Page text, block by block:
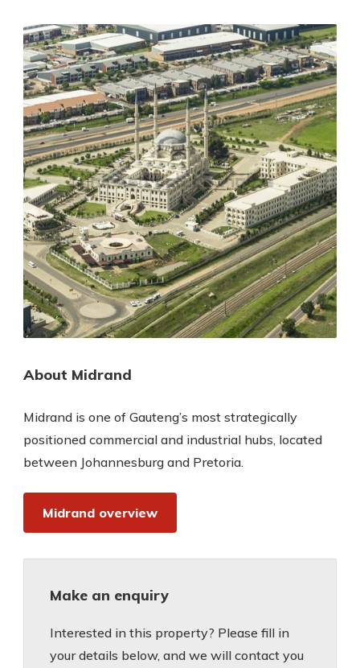
About Midrand
Midrand is one of Gauteng’s most strategically
positioned commercial and industrial hubs, located
between Johannesburg and Pretoria.
Midrand overview
Make an enquiry
Interested in this property? Please fill in
your details below, and we will contact you